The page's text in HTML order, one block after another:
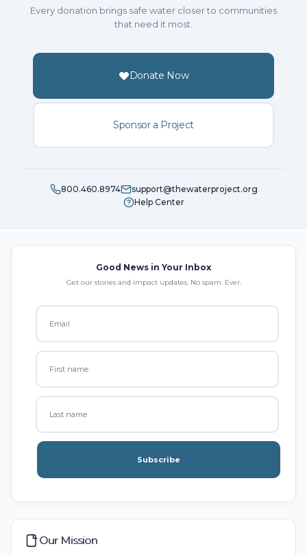
Every donation brings safe water closer to communities
that need it most.
Donate Now
Sponsor a Project
800.460.8974
support@thewaterproject.org
Help Center
Good News in Your Inbox
Get our stories and impact updates. No spam. Ever.
Subscribe
Our Mission